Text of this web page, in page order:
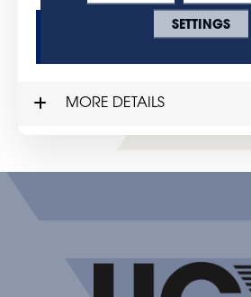
GET MORE DETAILS
MORE DETAILS
SETTINGS